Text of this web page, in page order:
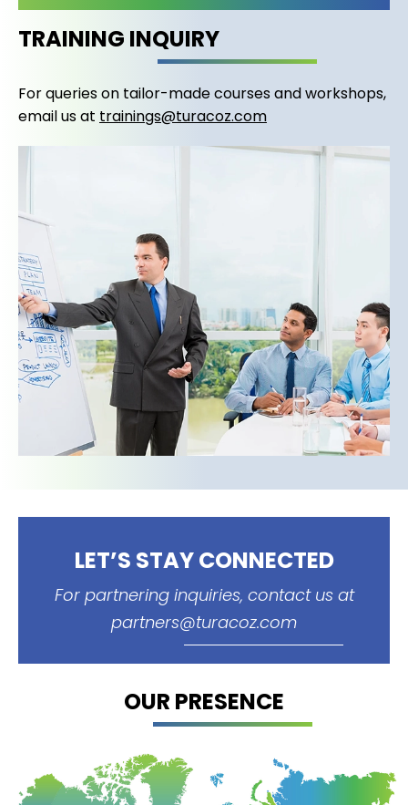
TRAINING INQUIRY
For queries on tailor-made courses and workshops,
email us at trainings@turacoz.com
LET’S STAY CONNECTED
For partnering inquiries, contact us at
partners@turacoz.com
OUR PRESENCE